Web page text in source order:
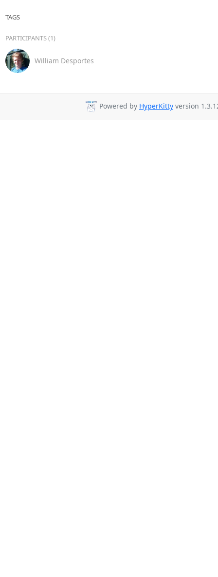
TAGS
PARTICIPANTS (1)
William Desportes
Powered by HyperKitty version